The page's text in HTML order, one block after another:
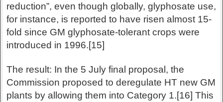
reduction”, even though globally, glyphosate use,
for instance, is reported to have risen almost 15-
fold since GM glyphosate-tolerant crops were
introduced in 1996.[15]
The result: In the 5 July final proposal, the
Commission proposed to deregulate HT new GM
plants by allowing them into Category 1.[16] This